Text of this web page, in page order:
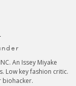
An Issey Miyake
Low key fashion critic.
biohacker.